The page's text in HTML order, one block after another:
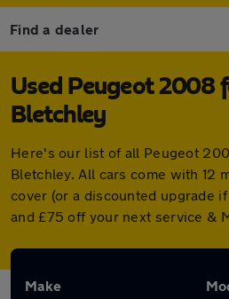
Find a dealer
Used Peugeot 2008
Bletchley
Here's our list of all Peugeot
Bletchley. All cars come with 12
cover (or a discounted upgrade
and £75 off your next service &
Make